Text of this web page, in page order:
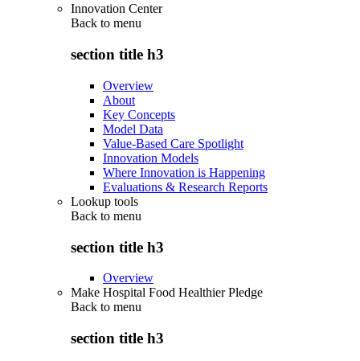
Innovation Center
Back to menu
section title h3
Overview
About
Key Concepts
Model Data
Value-Based Care Spotlight
Innovation Models
Where Innovation is Happening
Evaluations & Research Reports
Lookup tools
Back to menu
section title h3
Overview
Make Hospital Food Healthier Pledge
Back to menu
section title h3